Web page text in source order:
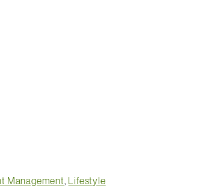
Management, Lifestyle